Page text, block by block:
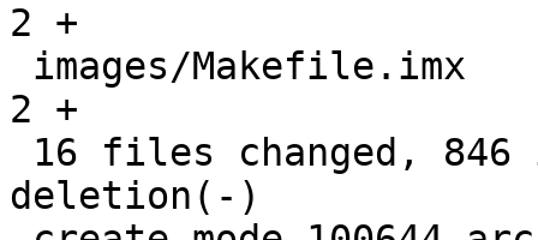
2 +
2 +
deletion(-)